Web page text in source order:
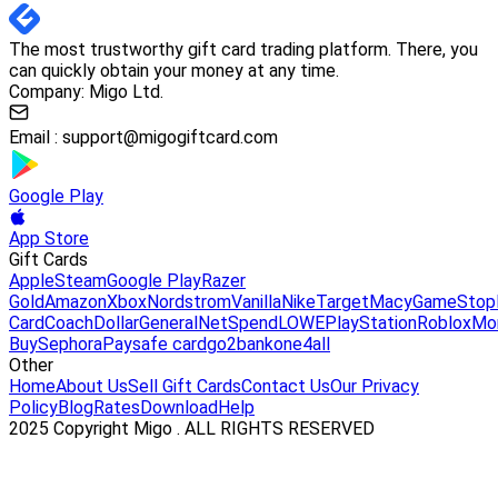
The most trustworthy gift card trading platform. There, you
can quickly obtain your money at any time.
Company: Migo Ltd.
Email : support@migogiftcard.com
Google Play
App Store
Gift Cards
AppleSteamGoogle PlayRazer
GoldAmazonXboxNordstromVanillaNikeTargetMacyGameStop
CardCoachDollarGeneralNetSpendLOWEPlayStationRoblox
BuySephoraPaysafe cardgo2bankone4all
Other
HomeAbout UsSell Gift CardsContact UsOur Privacy
PolicyBlogRatesDownloadHelp
2025 Copyright Migo . ALL RIGHTS RESERVED